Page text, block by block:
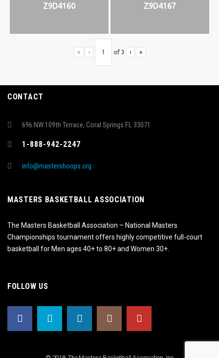
Z9D4160 Z9D4167
« ‹ of 3 › »
CONTACT
696 NW 109th Terrace, Coral Springs FL 33071
1-888-942-2247
info@mastershoops.org
MASTERS BASKETBALL ASSOCIATION
The Masters Basketball Association – National Masters
Championships tournament offers highly competitive full-court
basketball for Men ages 40+ to 80+ and Women 30+.
FOLLOW US